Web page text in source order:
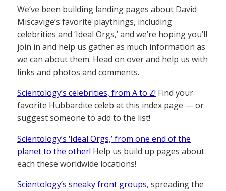
We’ve been building landing pages about David
Miscavige’s favorite playthings, including
celebrities and ‘Ideal Orgs,’ and we’re hoping you’ll
join in and help us gather as much information as
we can about them. Head on over and help us with
links and photos and comments.
Scientology’s celebrities, from A to Z! Find your
favorite Hubbardite celeb at this index page — or
suggest someone to add to the list!
Scientology’s ‘Ideal Orgs,’ from one end of the
planet to the other! Help us build up pages about
each these worldwide locations!
Scientology’s sneaky front groups, spreading the